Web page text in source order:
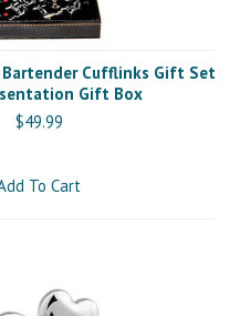
Bartender Cufflinks Gift Set
Gift Box
$49.99
To Cart